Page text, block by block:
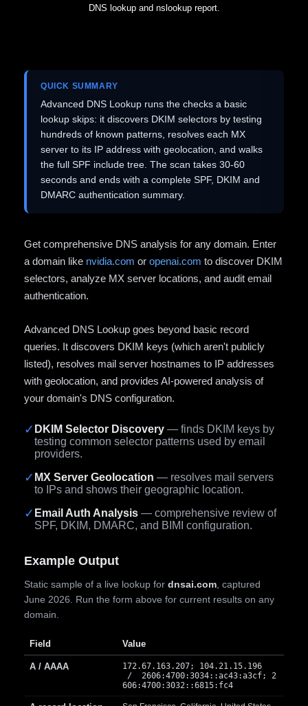
DNS lookup and nslookup report.
QUICK SUMMARY
Advanced DNS Lookup runs the checks a basic
lookup skips: it discovers DKIM selectors by testing
hundreds of known patterns, resolves each MX
server to its IP address with geolocation, and walks
the full SPF include tree. The scan takes 30-60
seconds and ends with a complete SPF, DKIM and
DMARC authentication summary.
Get comprehensive DNS analysis for any domain. Enter
a domain like nvidia.com or openai.com to discover DKIM
selectors, analyze MX server locations, and audit email
authentication.
Advanced DNS Lookup goes beyond basic record
queries. It discovers DKIM keys (which aren't publicly
listed), resolves mail server hostnames to IP addresses
with geolocation, and provides AI-powered analysis of
your domain's DNS configuration.
✓ DKIM Selector Discovery — finds DKIM keys by
testing common selector patterns used by email
providers.
✓ MX Server Geolocation — resolves mail servers
to IPs and shows their geographic location.
✓ Email Auth Analysis — comprehensive review of
SPF, DKIM, DMARC, and BIMI configuration.
Example Output
Static sample of a live lookup for dnsai.com , captured
June 2026. Run the form above for current results on any
domain.
Field Value
A / AAAA
172.67.163.207; 104.21.15.196
/ 2606:4700:3034::ac43:a3cf; 2
606:4700:3032::6815:fc4